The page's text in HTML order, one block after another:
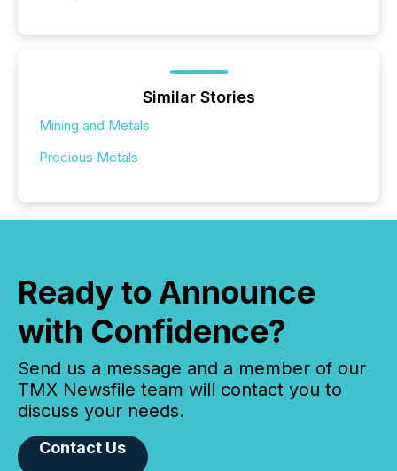
Similar Stories
Mining and Metals
Precious Metals
Ready to Announce
with Confidence?
Send us a message and a member of our
TMX Newsfile team will contact you to
discuss your needs.
Contact Us